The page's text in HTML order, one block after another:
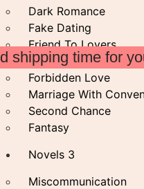
Dark Romance
Fake Dating
Friend To Lovers
Enemies To Lovers
Forbidden Love
Marriage With
Second Chance
Fantasy
Novels 3
Miscommunication
shipping time for